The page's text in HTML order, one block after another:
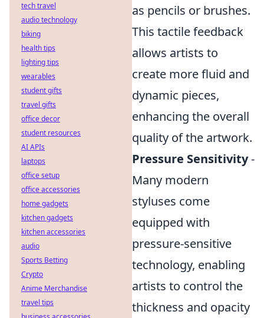
as pencils or brushes.
This tactile feedback
allows artists to
create more fluid and
dynamic pieces,
enhancing the overall
quality of the artwork.
Pressure Sensitivity-
Many modern
styluses come
equipped with
pressure-sensitive
technology, enabling
artists to control the
thickness and opacity
tech travel
audio technology
biking
health tips
lighting tips
wearables
student gifts
travel gifts
office decor
student resources
AI APIs
laptops
office setup
office accessories
home gadgets
kitchen gadgets
kitchen accessories
audio
Sports Betting
Crypto
Anime Merchandise
travel tips